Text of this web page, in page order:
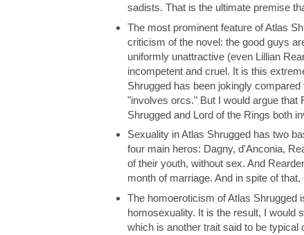
sadists. That is the ultimate premise
The most prominent feature of Atlas
criticism of the novel: the good guys
uniformly unattractive (even Lillian
incompetent and cruel. It is this
Shrugged has been jokingly
"involves orcs." But I would argue that
Shrugged and Lord of the Rings both
Sexuality in Atlas Shrugged has two
four main heros: Dagny, d'Anconia,
of their youth, without sex. And
month of marriage. And in spite of
The homoeroticism of Atlas Shrugged
homosexuality. It is the result, I would
which is another trait said to be